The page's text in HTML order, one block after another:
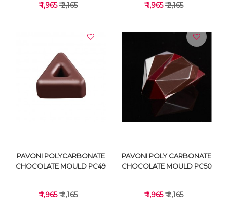
VIEW DETAILS
₹ 1,965₹ 2,165
VIEW DETAILS
₹ 1,965₹ 2,165
PAVONI POLYCARBONATE
CHOCOLATE MOULD PC49
₹ 1,965₹ 2,165
PAVONI POLY CARBONATE
CHOCOLATE MOULD PC50
₹ 1,965₹ 2,165